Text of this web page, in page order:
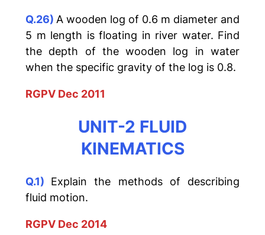
Q.26) A wooden log of 0.6 m diameter and
5 m length is floating in river water. Find
the depth of the wooden log in water
when the specific gravity of the log is 0.8.
RGPV Dec 2011
UNIT-2 FLUID
KINEMATICS
Q.1) Explain the methods of describing
fluid motion.
RGPV Dec 2014